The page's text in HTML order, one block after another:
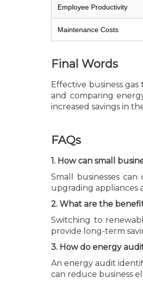
Employee Productivity
Maintenance Costs
Final Words
Effective business
and comparing
increased savings in
FAQs
1. How can small
Small businesses
upgrading appliances
2. What are the
Switching to
provide long-term
3. How do energy
An energy audit
can reduce business